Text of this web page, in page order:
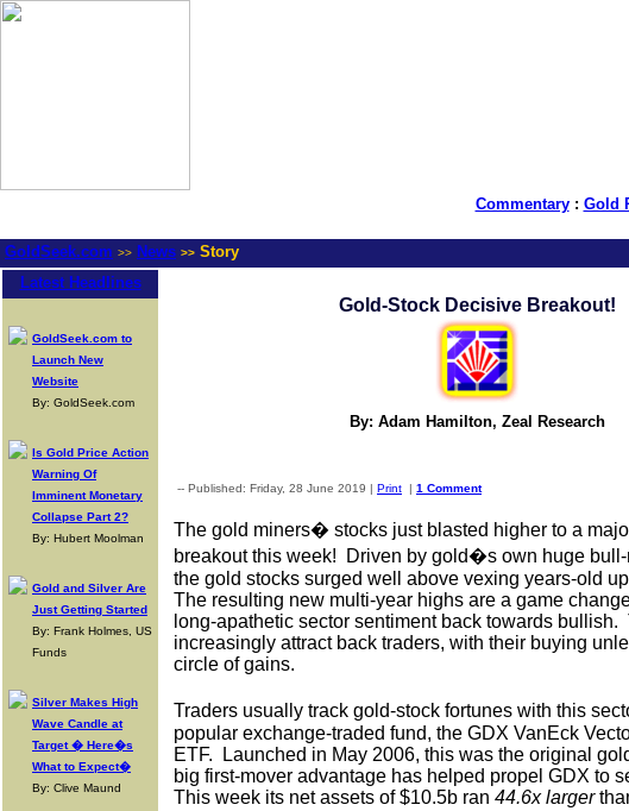
Commentary: Gold
GoldSeek.com >> News >> Story
Latest Headlines
GoldSeek.com to
Launch New
Website
By: GoldSeek.com
Is Gold Price Action
Warning Of
Imminent Monetary
Collapse Part 2?
By: Hubert Moolman
Gold and Silver Are
Just Getting Started
By: Frank Holmes, US
Funds
Silver Makes High
Wave Candle at
Target � Here�s
What to Expect�
By: Clive Maund
Gold-Stock Decisive Breakout!
By: Adam Hamilton, Zeal Research
-- Published: Friday, 28 June 2019 | Print | 1 Comment
The gold miners� stocks just blasted higher to a
breakout this week!
Driven by gold�s own huge bull-
the gold stocks surged well above vexing years-old
The resulting new multi-year highs are a game
long-apathetic sector sentiment back towards bullish.
increasingly attract back traders, with their buying
circle of gains.
Traders usually track gold-stock fortunes with this
popular exchange-traded fund, the GDX VanEck
ETF.
Launched in May 2006, this was the original
big first-mover advantage has helped propel GDX to
This week its net assets of $10.5b ran 44.6x larger